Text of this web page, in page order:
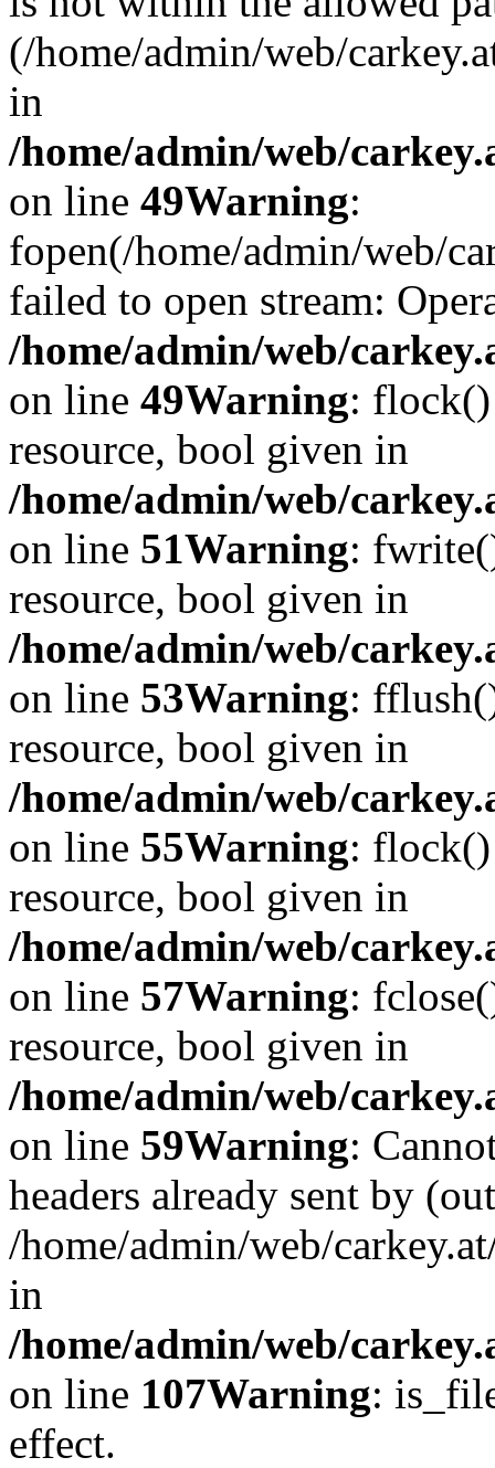
(/home/admin/web/
in
/home/admin/web/
on line 49Warning:
fopen(/home/admin/web/
failed to open stream:
/home/admin/web/
on line 49Warning: flock()
resource, bool given in
/home/admin/web/
on line 51Warning:
resource, bool given in
/home/admin/web/
on line 53Warning:
resource, bool given in
/home/admin/web/
on line 55Warning: flock()
resource, bool given in
/home/admin/web/
on line 57Warning:
resource, bool given in
/home/admin/web/
on line 59Warning:
headers already sent by
/home/admin/web/
in
/home/admin/web/
on line 107Warning:
effect.